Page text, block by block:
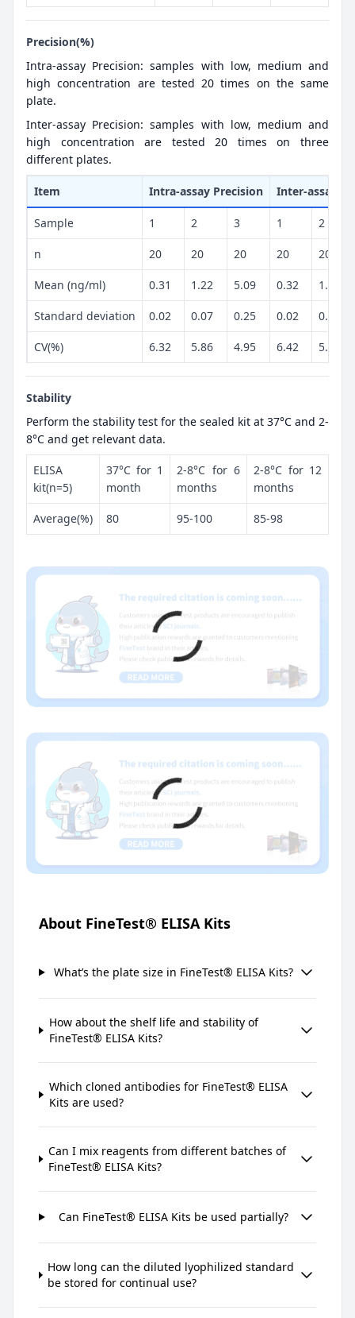
Precision(%)
Intra-assay Precision: samples with low, medium and
high concentration are tested 20 times on the same
plate.
Inter-assay Precision: samples with low, medium and
high concentration are tested 20 times on three
different plates.
Item Intra-assay Precision Inter-assay
Sample 1 2 3 1 2
n 20 20 20 20 20
Mean (ng/ml) 0.31 1.22 5.09 0.32 1.18
Standard deviation 0.02 0.07 0.25 0.02 0.07
CV(%) 6.32 5.86 4.95 6.42 5.92
Stability
Perform the stability test for the sealed kit at 37°C and 2-
8°C and get relevant data.
ELISA
kit(n=5)
37°C for 1
month
2-8°C for 6
months
2-8°C for 12
months
Average(%) 80 95-100 85-98
About FineTest® ELISA Kits
What’s the plate size in FineTest® ELISA Kits?
How about the shelf life and stability of
FineTest® ELISA Kits?
Which cloned antibodies for FineTest® ELISA
Kits are used?
Can I mix reagents from different batches of
FineTest® ELISA Kits?
Can FineTest® ELISA Kits be used partially?
How long can the diluted lyophilized standard
be stored for continual use?